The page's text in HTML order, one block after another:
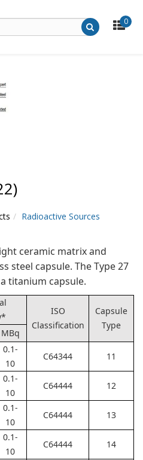
0
Radioactive Sources
ceramic matrix and
steel capsule. The Type 27
titanium capsule.
ISO
Classification
Capsule
Type
MBq
0.1-
10
C64344 11
0.1-
10
C64444 12
0.1-
10
C64444 13
0.1-
10
C64444 14